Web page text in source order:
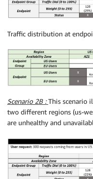
Traffic distribution at
Scenario 2B :This scenario
two different regions (us-
are unhealthy and